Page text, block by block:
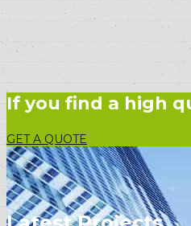
If you find a high
GET A QUOTE